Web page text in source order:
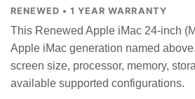
RENEWED • 1 YEAR WARRANTY
This Renewed Apple iMac 24-inch
Apple iMac generation named
screen size, processor, memory,
available supported configurations.